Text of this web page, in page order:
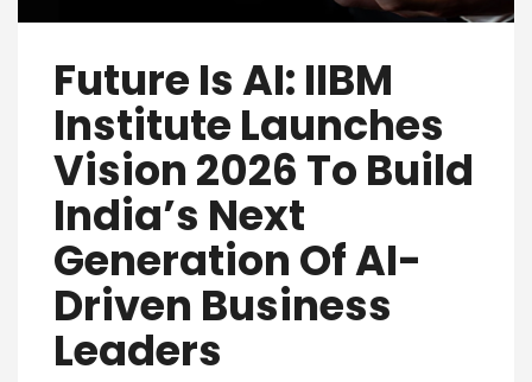
Future Is AI: IIBM
Institute Launches
Vision 2026 To Build
India’s Next
Generation Of AI-
Driven Business
Leaders